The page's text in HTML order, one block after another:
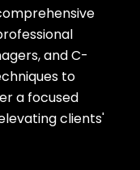
and C-
to
a focused
clients'